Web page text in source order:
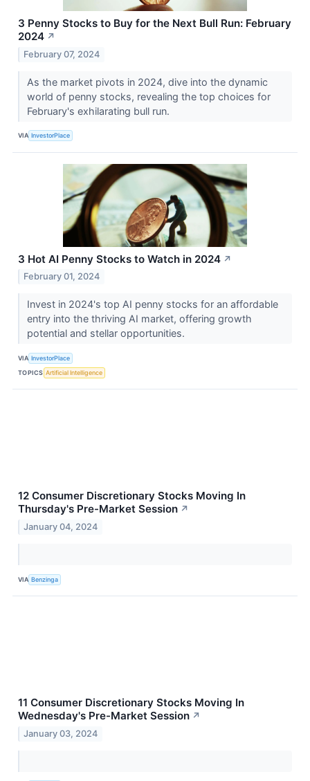
3 Penny Stocks to Buy for the Next Bull Run: February
2024 ↗
February 07, 2024
As the market pivots in 2024, dive into the dynamic
world of penny stocks, revealing the top choices for
February's exhilarating bull run.
VIA InvestorPlace
3 Hot AI Penny Stocks to Watch in 2024 ↗
February 01, 2024
Invest in 2024's top AI penny stocks for an affordable
entry into the thriving AI market, offering growth
potential and stellar opportunities.
VIA InvestorPlace
TOPICS Artificial Intelligence
12 Consumer Discretionary Stocks Moving In
Thursday's Pre-Market Session ↗
January 04, 2024
VIA Benzinga
11 Consumer Discretionary Stocks Moving In
Wednesday's Pre-Market Session ↗
January 03, 2024